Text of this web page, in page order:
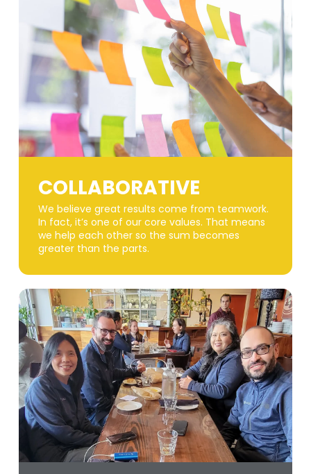
COLLABORATIVE
We believe great results come from teamwork.
In fact, it’s one of our core values. That means
we help each other so the sum becomes
greater than the parts.